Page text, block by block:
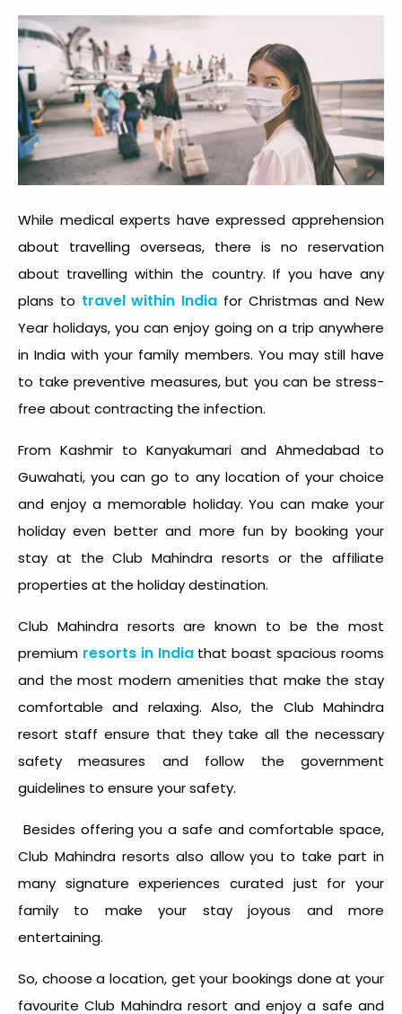
While medical experts have expressed apprehension
about travelling overseas, there is no reservation
about travelling within the country. If you have any
plans to travel within India for Christmas and New
Year holidays, you can enjoy going on a trip anywhere
in India with your family members. You may still have
to take preventive measures, but you can be stress-
free about contracting the infection.
From Kashmir to Kanyakumari and Ahmedabad to
Guwahati, you can go to any location of your choice
and enjoy a memorable holiday. You can make your
holiday even better and more fun by booking your
stay at the Club Mahindra resorts or the affiliate
properties at the holiday destination.
Club Mahindra resorts are known to be the most
premium resorts in Indiathat boast spacious rooms
and the most modern amenities that make the stay
comfortable and relaxing. Also, the Club Mahindra
resort staff ensure that they take all the necessary
safety measures and follow the government
guidelines to ensure your safety.
Besides offering you a safe and comfortable space,
Club Mahindra resorts also allow you to take part in
many signature experiences curated just for your
family to make your stay joyous and more
entertaining.
So, choose a location, get your bookings done at your
favourite Club Mahindra resort and enjoy a safe and